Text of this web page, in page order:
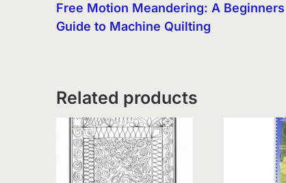
Free Motion Meandering: A Beginners
Guide to Machine Quilting
Related products